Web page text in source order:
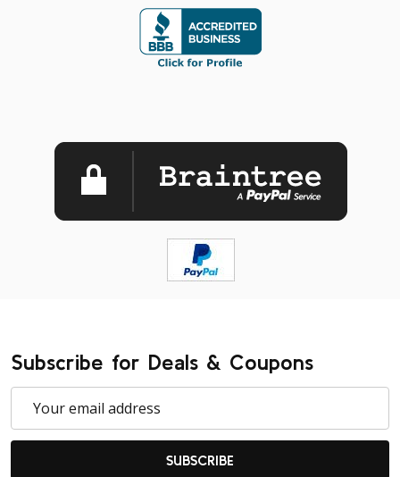
Subscribe for Deals & Coupons
Address
SUBSCRIBE